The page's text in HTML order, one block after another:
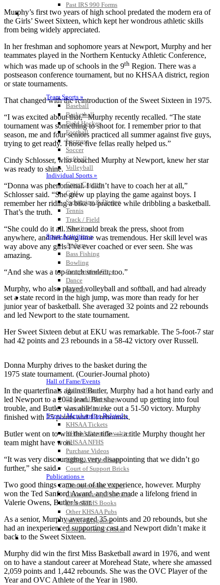
Past IRS 990 Forms
SPORTS / SPORT-ACTIVITIES
Team Sports »
Baseball
Basketball
Field Hockey
Football
Lacrosse
Soccer
Softball
Volleyball
Individual Sports »
Cross Country
Golf
Swimming & Diving
Tennis
Track / Field
Wrestling
Sport-Activities »
Archery
Bass Fishing
Bowling
Competitive Cheer
Dance
Esports
HALL OF FAME / MEETINGS / EVENTS / PUBS
Hall of Fame/Events
Hall of Fame
Regional Meetings
Annual Meeting
Event / Merchandise Related »
KHSAA Tickets
KHSAA Event Novelties
KHSAA NFHS
Purchase Videos
KHSAA Online Store
Court of Support Bricks
Publications »
Championship Videos
Championship Programs
Order NFHS Books
Other KHSAA Pubs
Athlete Magazine
Commissioner’s Notes
COACHES / ADS / OFFICIALS / SPORTS MEDICINE
Murphy’s first two years of high school predated the modern era of
the Girls’ Sweet Sixteen, which kept her wondrous athletic skills
from being widely appreciated.
In her freshman and sophomore years at Newport, Murphy and her
teammates played in the Northern Kentucky Athletic Conference,
which was made up of schools in the 9th Region. There was a
postseason conference tournament, but no KHSAA district, region
or state tournaments.
That changed with the reintroduction of the Sweet Sixteen in 1975.
“I was excited about that,” Murphy recently recalled. “The state
tournament was something to shoot for. I remember prior to that
season, me and four seniors practiced all summer against five guys,
trying to get ready. Those five fellas really helped us.”
Cindy Schlosser, who coached Murphy at Newport, knew her star
was ready to shine.
“Donna was phenomenal. I didn’t have to coach her at all,”
Schlosser said. “She grew up playing the game against boys. I
remember her riding a bike to practice while dribbling a basketball.
That’s the truth.
“She could do it all. She could break the press, shoot from
anywhere, and her hang time was tremendous. Her skill level was
way above any girls I’ve ever coached or ever seen. She was
amazing.
“And she was a top-notch student, too.”
Murphy, who also played volleyball and softball, and had already
set a state record in the high jump, was more than ready for her
junior year of basketball. She averaged 32 points and 22 rebounds
and led Newport to the state tournament.
Her Sweet Sixteen debut at EKU was remarkable. The 5-foot-7 star
had 42 points and 23 rebounds in a 58-42 victory over Russell.
Donna Murphy drives to the basket during the
1975 state tournament. (Courier-Journal photo)
In the quarterfinals against Butler, Murphy had a hot hand early and
led Newport to a 20-4 lead. But she wound up getting into foul
trouble, and Butler was able to eke out a 51-50 victory. Murphy
finished with 25 points and 13 rebounds.
Butler went on to win the state title — a title Murphy thought her
team might have won.
“It was very discouraging, very disappointing that we didn’t go
further,” she said.
Two good things came out of the experience, however. Murphy
won the Ted Sanford Award, and she made a lifelong friend in
Valerie Owens, Butler’s star.
As a senior, Murphy averaged 35 points and 20 rebounds, but she
had an inexperienced supporting cast and Newport didn’t make it
back to the Sweet Sixteen.
Murphy did win the first Miss Basketball award in 1976, and went
on to have a standout career at Morehead State, where she amassed
2,059 points and 1,442 rebounds. She was the OVC Player of the
Year and OVC Athlete of the Year in 1980.